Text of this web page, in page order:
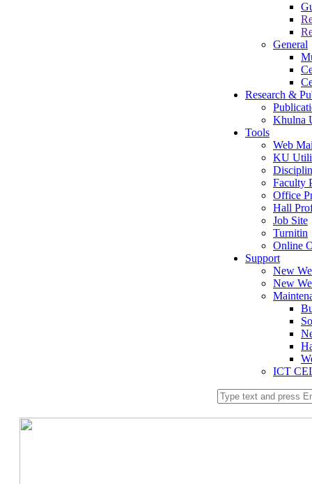
General
Research &
Khulna
Tools
Web
KU
Faculty
Office
Hall
Job Site
Turnitin
Online
Support
New
New
ICT